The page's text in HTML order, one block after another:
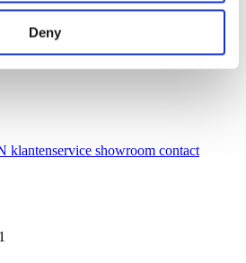
Deny
klantenservice showroom contact